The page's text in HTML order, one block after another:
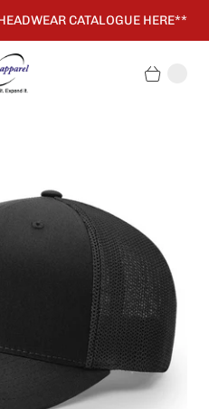
CATALOGUE HERE**